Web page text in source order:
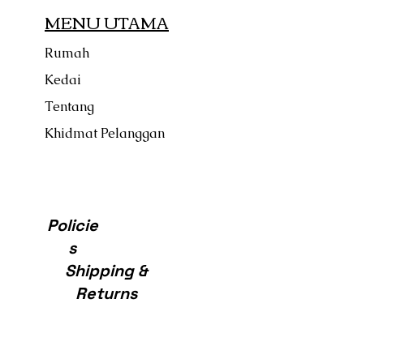
MENU UTAMA
Rumah
Kedai
Tentang
Khidmat Pelanggan
Policie
s
Shipping &
Returns